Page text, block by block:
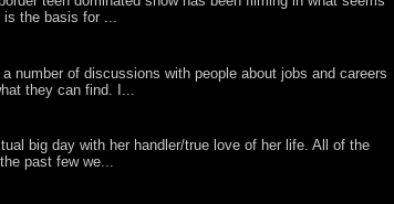
the basis for ...
number of discussions with people about jobs and careers
they can find. I...
big day with her handler/true love of her life. All of the
past few we...